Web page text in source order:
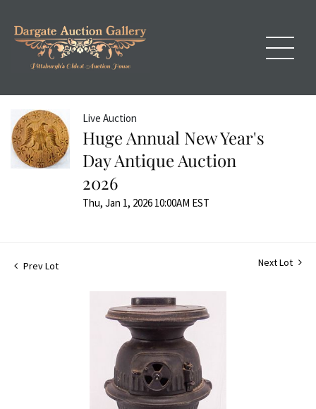
Live Auction
Huge Annual New Year's
Day Antique Auction
2026
Thu, Jan 1, 2026 10:00AM EST
Prev Lot Next Lot